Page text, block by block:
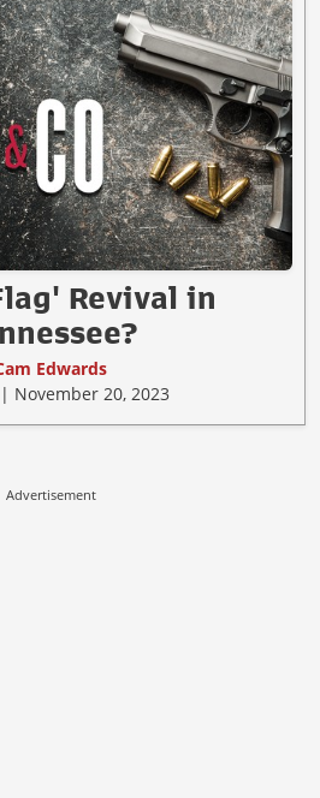
Revival in
Edwards
November 20, 2023
Advertisement